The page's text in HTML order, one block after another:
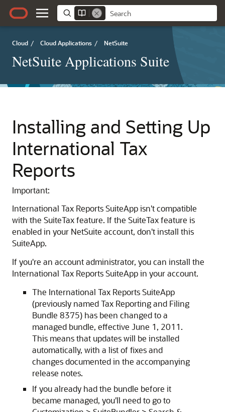
Cloud / Cloud Applications / NetSuite
NetSuite Applications Suite
Installing and Setting Up
International Tax
Reports
Important:
International Tax Reports SuiteApp isn't compatible
with the SuiteTax feature. If the SuiteTax feature is
enabled in your NetSuite account, don't install this
SuiteApp.
If you're an account administrator, you can install the
International Tax Reports SuiteApp in your account.
The International Tax Reports SuiteApp
(previously named Tax Reporting and Filing
Bundle 8375) has been changed to a
managed bundle, effective June 1, 2011.
This means that updates will be installed
automatically, with a list of fixes and
changes documented in the accompanying
release notes.
If you already had the bundle before it
became managed, you'll need to go to